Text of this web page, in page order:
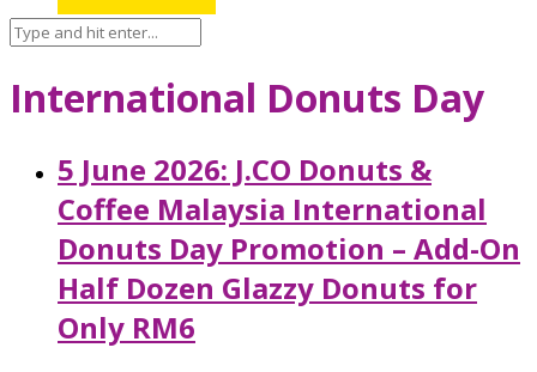
International Donuts Day
5 June 2026: J.CO Donuts &
Coffee Malaysia International
Donuts Day Promotion – Add-On
Half Dozen Glazzy Donuts for
Only RM6